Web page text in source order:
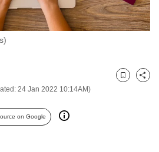
24 Jan 2022 10:14AM)
Bookmark
Share
on Google